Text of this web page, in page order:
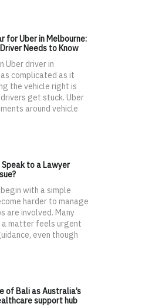
for Uber in Melbourne:
Needs to Know
Uber driver in
complicated as it
the vehicle right is
get stuck. Uber
around vehicle
Speak to a Lawyer
with a simple
harder to manage
are involved. Many
matter feels urgent
even though
of Bali as Australia’s
support hub